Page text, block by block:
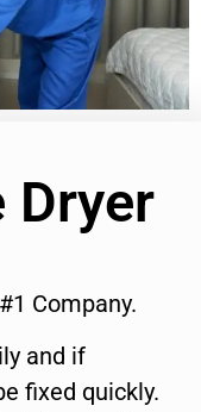
Dryer
Company.
and if
fixed quickly.